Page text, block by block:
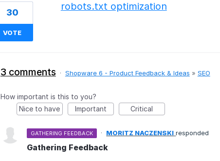
robots.txt optimization
30
VOTE
3 comments · Shopware 6 - Product Feedback & Ideas » SEO
How important is this to you?
Nice to have
Important Critical
GATHERING FEEDBACK · MORITZ NACZENSKI responded
Gathering Feedback